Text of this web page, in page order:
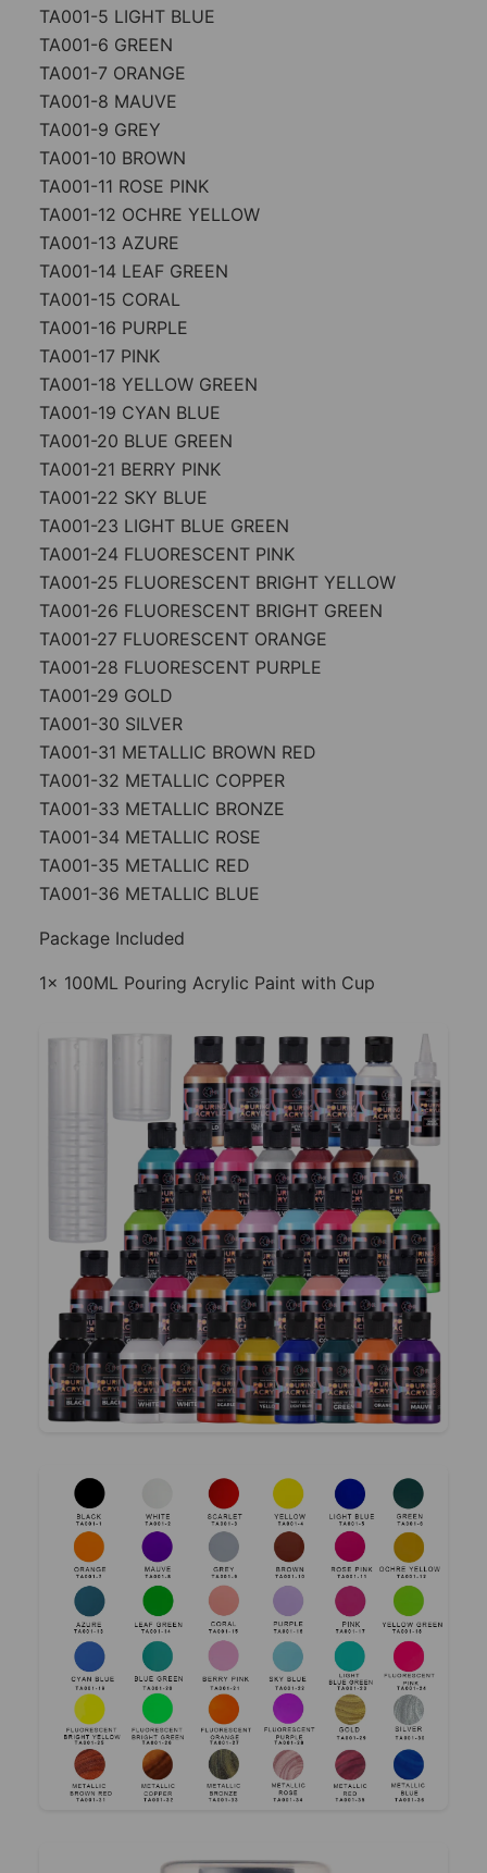
TA001-5 LIGHT BLUE
TA001-6 GREEN
TA001-7 ORANGE
TA001-8 MAUVE
TA001-9 GREY
TA001-10 BROWN
TA001-11 ROSE PINK
TA001-12 OCHRE YELLOW
TA001-13 AZURE
TA001-14 LEAF GREEN
TA001-15 CORAL
TA001-16 PURPLE
TA001-17 PINK
TA001-18 YELLOW GREEN
TA001-19 CYAN BLUE
TA001-20 BLUE GREEN
TA001-21 BERRY PINK
TA001-22 SKY BLUE
TA001-23 LIGHT BLUE GREEN
TA001-24 FLUORESCENT PINK
TA001-25 FLUORESCENT BRIGHT YELLOW
TA001-26 FLUORESCENT BRIGHT GREEN
TA001-27 FLUORESCENT ORANGE
TA001-28 FLUORESCENT PURPLE
TA001-29 GOLD
TA001-30 SILVER
TA001-31 METALLIC BROWN RED
TA001-32 METALLIC COPPER
TA001-33 METALLIC BRONZE
TA001-34 METALLIC ROSE
TA001-35 METALLIC RED
TA001-36 METALLIC BLUE
Package Included
1x 100ML Pouring Acrylic Paint with Cup